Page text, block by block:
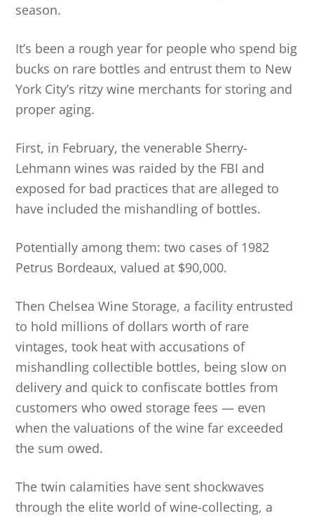
season.
It’s been a rough year for people who spend big
bucks on rare bottles and entrust them to New
York City’s ritzy wine merchants for storing and
proper aging.
First, in February, the venerable Sherry-
Lehmann wines was raided by the FBI and
exposed for bad practices that are alleged to
have included the mishandling of bottles.
Potentially among them: two cases of 1982
Petrus Bordeaux, valued at $90,000.
Then Chelsea Wine Storage, a facility entrusted
to hold millions of dollars worth of rare
vintages, took heat with accusations of
mishandling collectible bottles, being slow on
delivery and quick to confiscate bottles from
customers who owed storage fees — even
when the valuations of the wine far exceeded
the sum owed.
The twin calamities have sent shockwaves
through the elite world of wine-collecting, a